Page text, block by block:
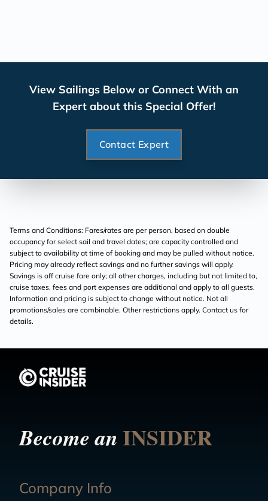
View Sailings Below or Connect With an
Expert about this Special Offer!
Contact Expert
Terms and Conditions: Fares/rates are per person, based on double
occupancy for select sail and travel dates; are capacity controlled and
subject to availability at time of booking and may be pulled without notice.
Pricing may already reflect savings and no further savings will apply.
Savings is off cruise fare only; all other charges, including but not limited to,
cruise taxes, fees and port expenses are additional and apply to all guests.
Information and pricing is subject to change without notice. Not all
promotions/sales are combinable. Other restrictions apply. Contact us for
details.
Become anINSIDER
Company Info